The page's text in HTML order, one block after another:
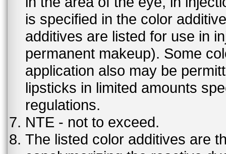
is specified in the color
additives are listed for use in
permanent makeup). Some
application also may be
lipsticks in limited amounts
regulations.
NTE - not to exceed.
The listed color additives are